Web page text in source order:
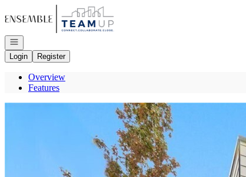
Open navigation
Login
Register
Overview
Features